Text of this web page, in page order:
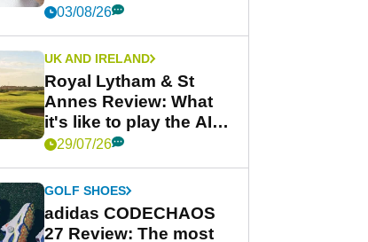
03/08/26
UK AND IRELAND
Royal Lytham & St
Annes Review: What
it's like to play the AIG
Women's Open venue
29/07/26
GOLF SHOES
adidas CODECHAOS
27 Review: The most